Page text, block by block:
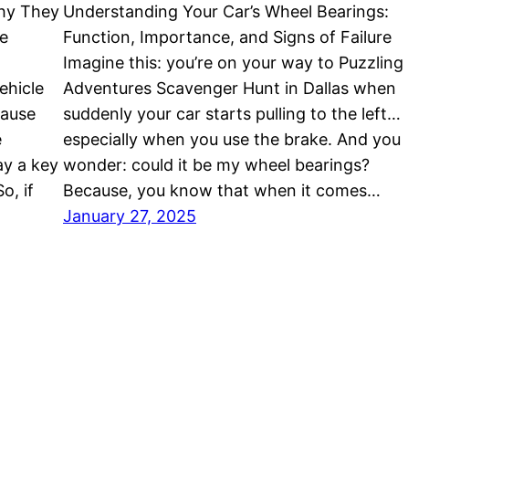
They
a key
if
Understanding Your Car’s Wheel Bearings:
Function, Importance, and Signs of Failure
Imagine this: you’re on your way to Puzzling
Adventures Scavenger Hunt in Dallas when
suddenly your car starts pulling to the left…
especially when you use the brake. And you
wonder: could it be my wheel bearings?
Because, you know that when it comes…
January 27, 2025